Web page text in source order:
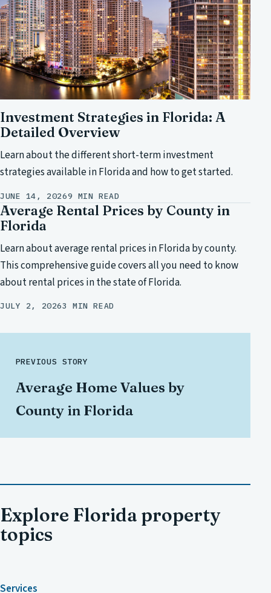
Investment Strategies in Florida: A
Detailed Overview
Learn about the different short-term investment
strategies available in Florida and how to get started.
JUNE 14, 20269 MIN READ
Average Rental Prices by County in
Florida
Learn about average rental prices in Florida by county.
This comprehensive guide covers all you need to know
about rental prices in the state of Florida.
JULY 2, 20263 MIN READ
PREVIOUS STORY
Average Home Values by
County in Florida
Explore Florida property
topics
Services